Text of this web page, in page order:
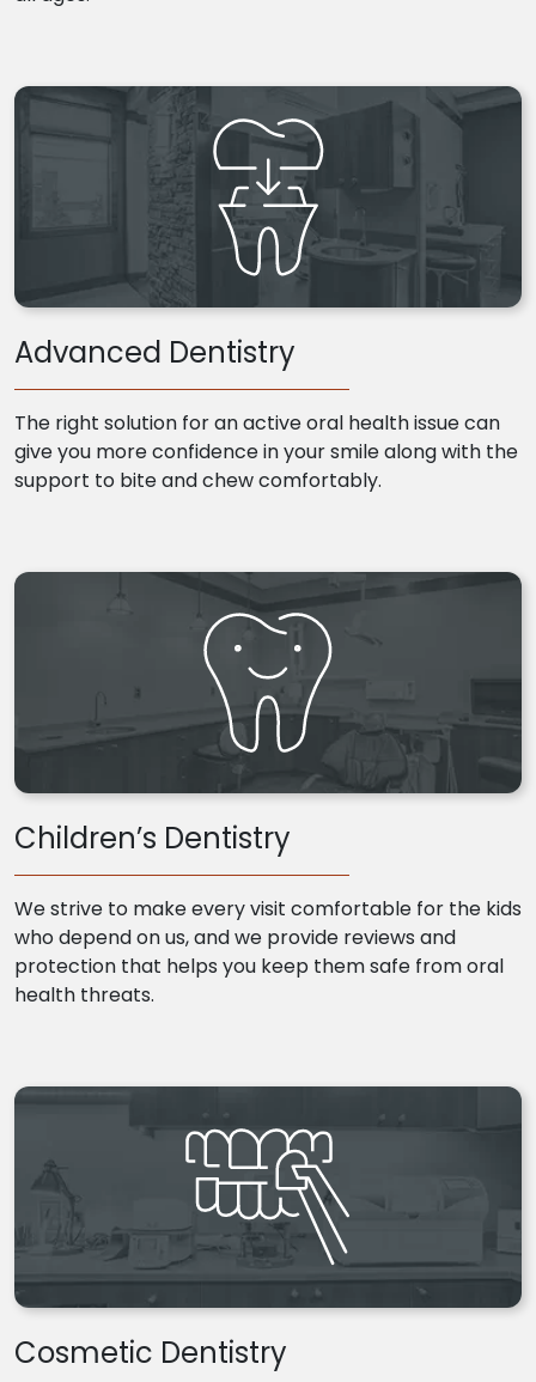
Advanced Dentistry
The right solution for an active oral health issue can
give you more confidence in your smile along with the
support to bite and chew comfortably.
Children’s Dentistry
We strive to make every visit comfortable for the kids
who depend on us, and we provide reviews and
protection that helps you keep them safe from oral
health threats.
Cosmetic Dentistry